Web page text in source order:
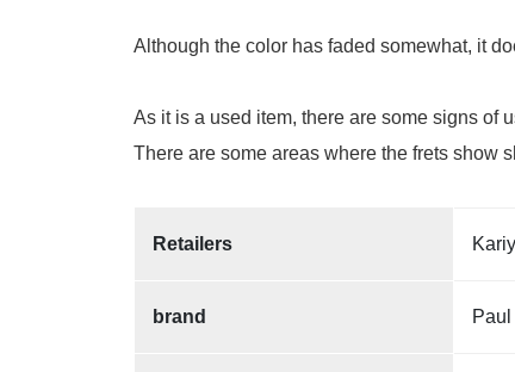
Although the color has faded somewhat, it
As it is a used item, there are some signs of
There are some areas where the frets show
Retailers
brand